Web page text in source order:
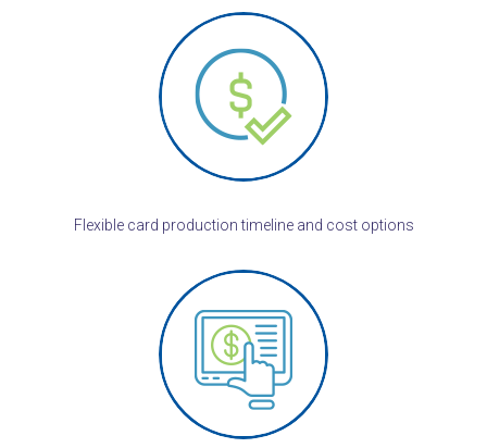
Flexible card production timeline and cost options